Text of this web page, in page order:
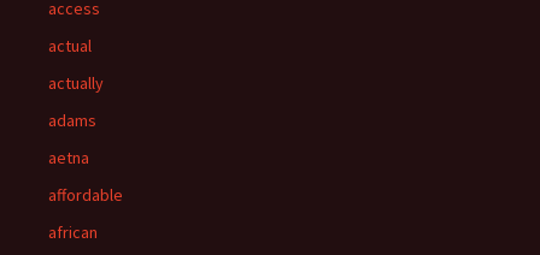
access
actual
actually
adams
aetna
affordable
african